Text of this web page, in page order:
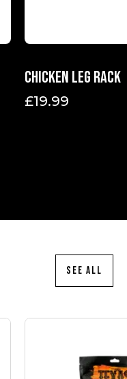
Chicken leg rack
£19.99
SEE ALL